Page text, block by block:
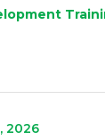
2026